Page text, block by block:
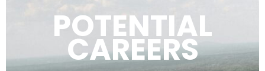
POTENTIAL
CAREERS